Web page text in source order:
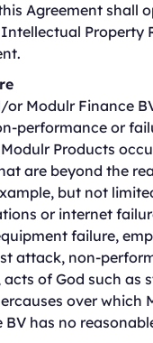
Agreement shall
Property
or Modulr Finance
performance or
Products
are beyond the
but not
or internet
failure,
attack, non-
acts of God such as
over which
BV has no